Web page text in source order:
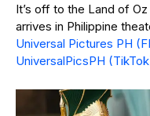
It’s off to the Land of
arrives in Philippine
Universal Pictures PH
UniversalPicsPH